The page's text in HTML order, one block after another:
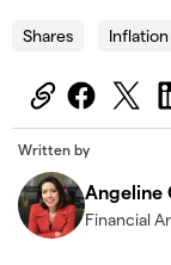
Shares Inflation
Written by
Angeline
Financial